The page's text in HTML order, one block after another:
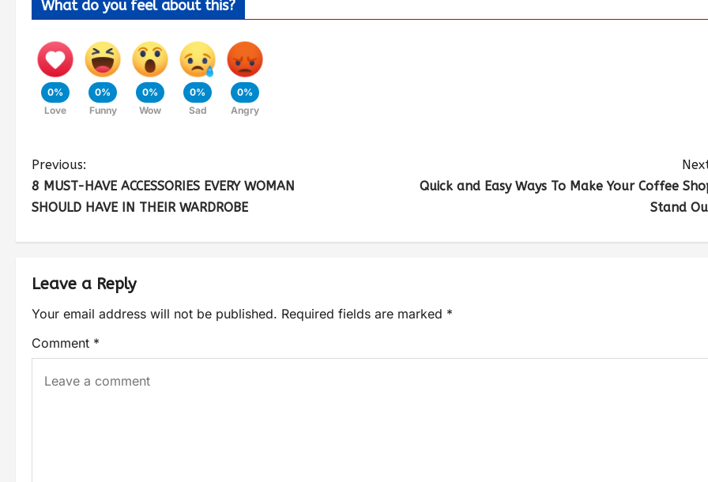
What do you feel about this?
0%
Love
0%
Funny
0%
Wow
0%
Sad
0%
Angry
Previous:
8 MUST-HAVE ACCESSORIES EVERY WOMAN
SHOULD HAVE IN THEIR WARDROBE
Quick and Easy Ways To Make Your Coffee
Stand
Leave a Reply
Your email address will not be published. Required fields are marked *
Comment *